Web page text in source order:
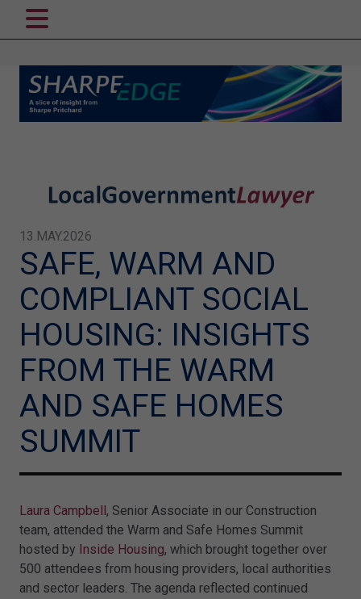
13.MAY.2026
SAFE, WARM AND
COMPLIANT SOCIAL
HOUSING: INSIGHTS
FROM THE WARM
AND SAFE HOMES
SUMMIT
Laura Campbell, Senior Associate in our Construction
team, attended the Warm and Safe Homes Summit
hosted by Inside Housing, which brought together over
500 attendees from housing providers, local authorities
and sector leaders. The agenda reflected continued